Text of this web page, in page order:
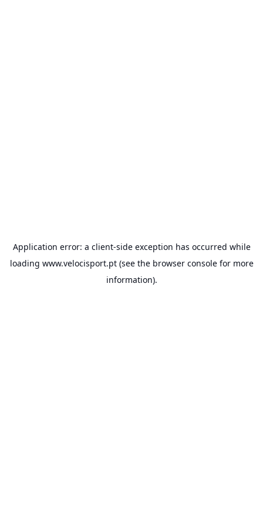
Application error: a client-side exception has occurred while
loading www.velocisport.pt(see the browser consolefor more
information).